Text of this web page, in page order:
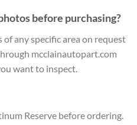
before purchasing?
any specific area on request
mcclainautopart.com
want to inspect.
Reserve before ordering.